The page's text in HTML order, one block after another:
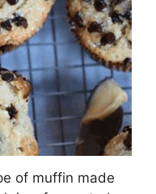
of muffin made